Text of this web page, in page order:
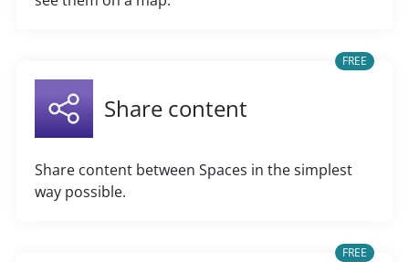
FREE
Share content
Share content between Spaces in the simplest
way possible.
FREE